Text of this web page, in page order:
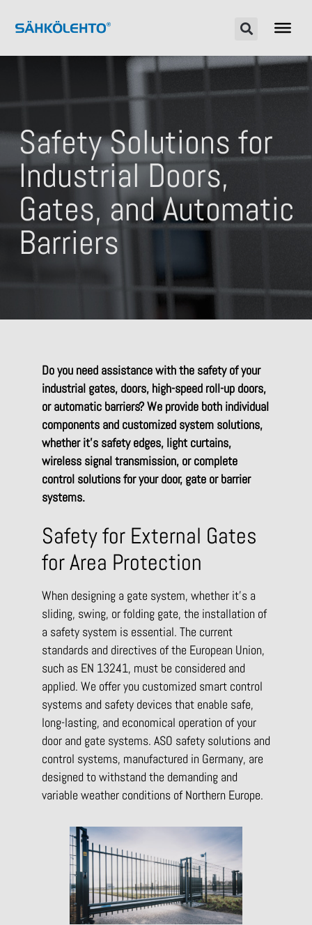
Safety Solutions for
Industrial Doors,
Gates, and Automatic
Barriers
Do you need assistance with the safety of your
industrial gates, doors, high-speed roll-up doors,
or automatic barriers? We provide both individual
components and customized system solutions,
whether it’s safety edges, light curtains,
wireless signal transmission, or complete
control solutions for your door, gate or barrier
systems.
Safety for External Gates
for Area Protection
When designing a gate system, whether it’s a
sliding, swing, or folding gate, the installation of
a safety system is essential. The current
standards and directives of the European Union,
such as EN 13241, must be considered and
applied. We offer you customized smart control
systems and safety devices that enable safe,
long-lasting, and economical operation of your
door and gate systems. ASO safety solutions and
control systems, manufactured in Germany, are
designed to withstand the demanding and
variable weather conditions of Northern Europe.